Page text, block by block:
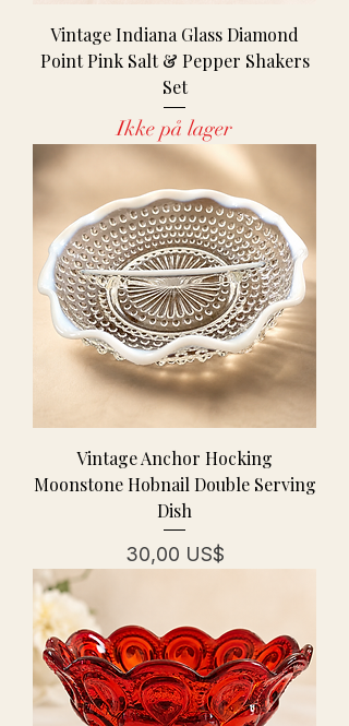
Vintage Indiana Glass Diamond
Point Pink Salt & Pepper Shakers
Set
Ikke på lager
Vintage Anchor Hocking
Moonstone Hobnail Double Serving
Dish
Pris
30,00 US$